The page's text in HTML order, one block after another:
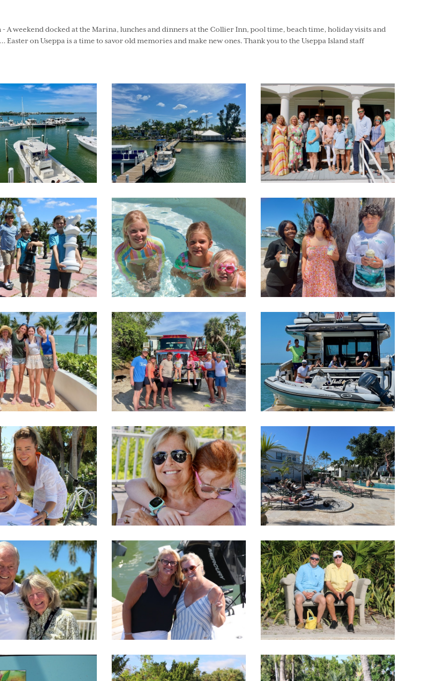
- A weekend docked at the Marina, lunches and dinners at the Collier Inn, pool time, beach time, holiday visits and
on Useppa is a time to savor old memories and make new ones. Thank you to the Useppa Island staff